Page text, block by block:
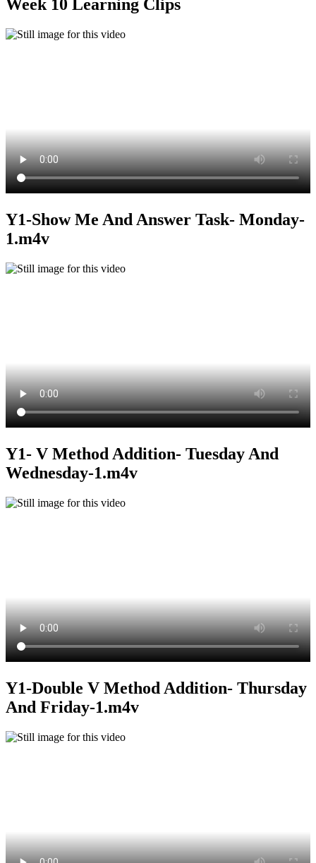
Week 10 Learning Clips
Y1-Show Me And Answer Task- Monday-
1.m4v
Y1- V Method Addition- Tuesday And
Wednesday-1.m4v
Y1-Double V Method Addition- Thursday
And Friday-1.m4v